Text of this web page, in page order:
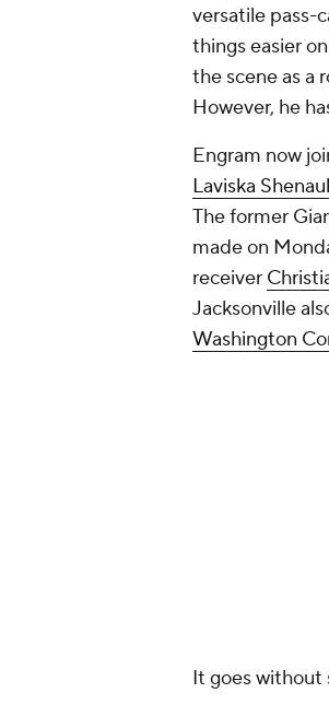
versatile pass-
things easier
the scene as a
However, he
Engram now
Laviska
The former
made on
receiver
Jacksonville
Washington
It goes without